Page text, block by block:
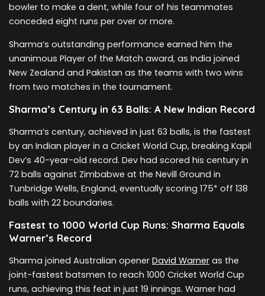
bowler to make a dent, while four of his teammates
conceded eight runs per over or more.
Sharma’s outstanding performance earned him the
unanimous Player of the Match award, as India joined
New Zealand and Pakistan as the teams with two wins
from two matches in the tournament.
Sharma’s Century in 63 Balls: A New Indian Record
Sharma’s century, achieved in just 63 balls, is the fastest
by an Indian player in a Cricket World Cup, breaking Kapil
Dev’s 40-year-old record. Dev had scored his century in
72 balls against Zimbabwe at the Nevill Ground in
Tunbridge Wells, England, eventually scoring 175* off 138
balls with 22 boundaries.
Fastest to 1000 World Cup Runs: Sharma Equals
Warner’s Record
Sharma joined Australian opener David Warner as the
joint-fastest batsmen to reach 1000 Cricket World Cup
runs, achieving this feat in just 19 innings. Warner had